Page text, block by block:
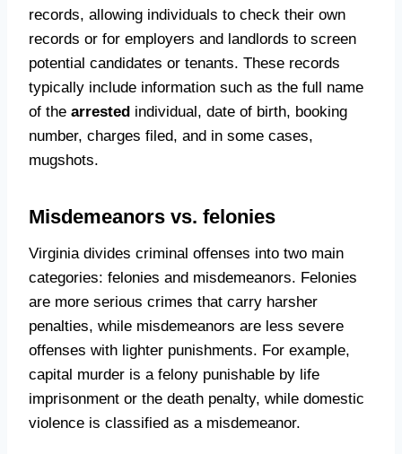
records, allowing individuals to check their own
records or for employers and landlords to screen
potential candidates or tenants. These records
typically include information such as the full name
of the arrested individual, date of birth, booking
number, charges filed, and in some cases,
mugshots.
Misdemeanors vs. felonies
Virginia divides criminal offenses into two main
categories: felonies and misdemeanors. Felonies
are more serious crimes that carry harsher
penalties, while misdemeanors are less severe
offenses with lighter punishments. For example,
capital murder is a felony punishable by life
imprisonment or the death penalty, while domestic
violence is classified as a misdemeanor.